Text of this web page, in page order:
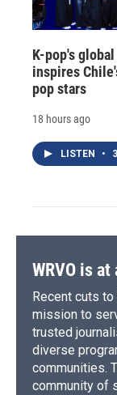
K-pop's global
inspires
pop stars
18 hours ago
LISTEN •
WRVO is
Recent cuts
mission to
trusted
diverse
communities.
community of